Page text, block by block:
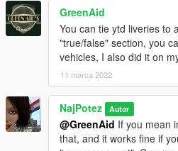
GreenAid
You can tie ytd liveries to
"true/false" section, you
vehicles, I also did it on
11 marca 2022
NajPotez Autor
@GreenAid If you mean
that, and it works fine if